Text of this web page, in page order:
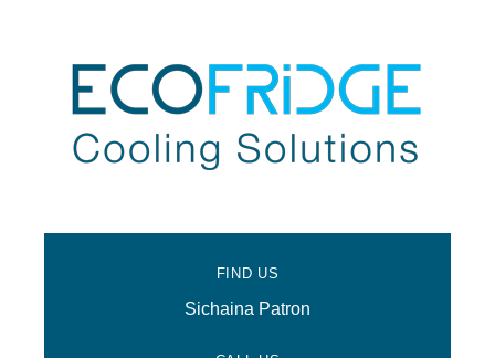
FIND US
Sichaina Patron